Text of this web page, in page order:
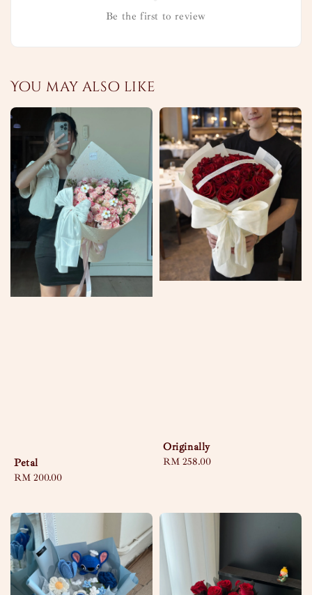
Be the first to review
You may also like
Petal
Regular
RM 200.00
Originally
Regular
RM 258.00